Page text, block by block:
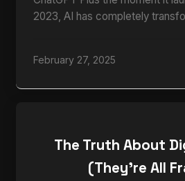
2023, AI has completely
February 27, 2025
The Truth About
(They’re All